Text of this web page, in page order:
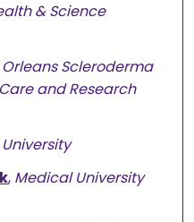
& Science
Orleans Scleroderma
and Research
, Medical University